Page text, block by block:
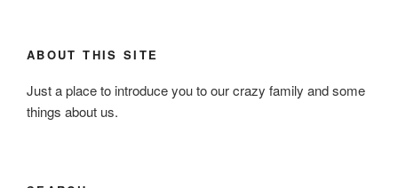
ABOUT THIS SITE
Just a place to introduce you to our crazy family and some
things about us.